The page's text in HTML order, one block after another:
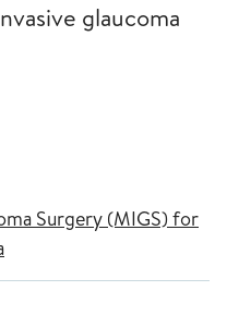
glaucoma
Surgery (MIGS) for